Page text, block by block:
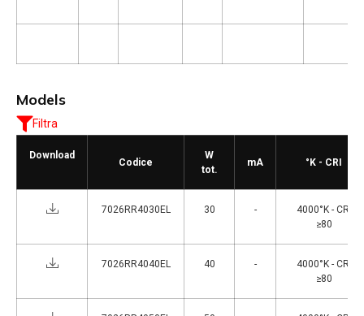
Models
Filtra
Download
Codice
W
tot.
mA °K - CRI
7026RR4030EL 30 -
4000°K - CRI
≥80
7026RR4040EL 40 -
4000°K - CRI
≥80